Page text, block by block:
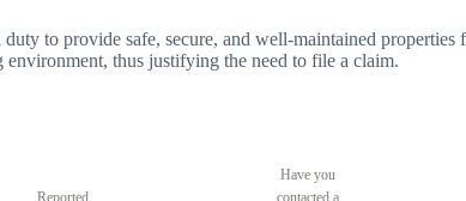
to provide safe, secure, and well-maintained
thus justifying the need to file a claim.
Reported
Have you
contacted a